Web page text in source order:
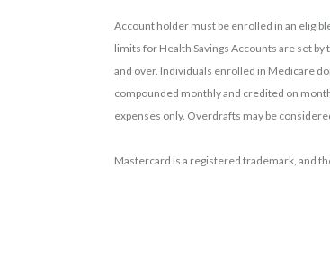
Account holder must be enrolled in an
limits for Health Savings Accounts are set
and over. Individuals enrolled in Medicare
compounded monthly and credited on
expenses only. Overdrafts may be
Mastercard is a registered trademark, and